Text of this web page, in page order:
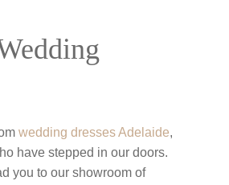
wedding dresses Adelaide,
have stepped in our doors.
you to our showroom of